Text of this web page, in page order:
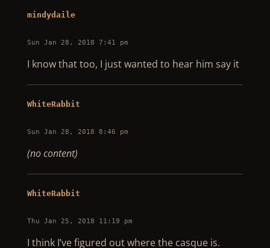
mindydaile
Sun Jan 28, 2018 7:41 pm
I know that too, I just wanted to hear him say it
WhiteRabbit
Sun Jan 28, 2018 8:46 pm
(no content)
WhiteRabbit
Thu Jan 25, 2018 11:19 pm
I think I’ve figured out where the casque is.